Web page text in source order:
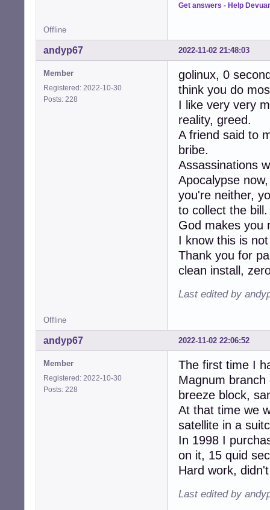
Get answers - Help
Offline
2022-11-02 21:48:03
andyp67
Member
Registered: 2022-10-30
Posts: 228
golinux, 0
think you do
I like very very
reality, greed.
A friend said to
bribe.
Assassinations
Apocalypse
you're neither,
to collect the bill.
God makes you
I know this is
Thank you for
clean install,
Last edited by
Offline
2022-11-02 22:06:52
andyp67
Member
Registered: 2022-10-30
Posts: 228
The first time I
Magnum
breeze block,
At that time we
satellite in a
In 1998 I
on it, 15 quid
Hard work,
Last edited by